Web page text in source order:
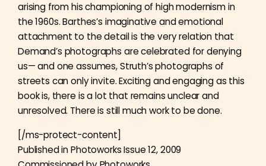
arising from his championing of high modernism in
the 1960s. Barthes’s imaginative and emotional
attachment to the detail is the very relation that
Demand’s photographs are celebrated for denying
us— and one assumes, Struth’s photographs of
streets can only invite. Exciting and engaging as this
book is, there is a lot that remains unclear and
unresolved. There is still much work to be done.
[/ms-protect-content]
Published in Photoworks Issue 12, 2009